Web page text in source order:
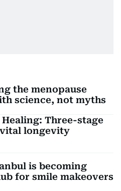
the menopause
science, not myths
Three-stage
longevity
is becoming
for smile makeovers